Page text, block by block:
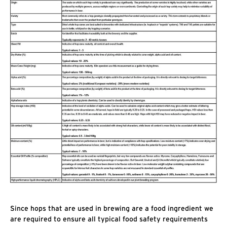
Since hops that are used in brewing are a food ingredient we
are required to ensure all typical food safety requirements